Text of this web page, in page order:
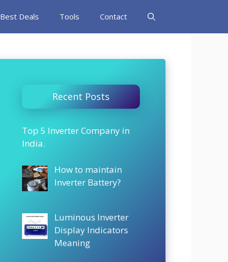
Best Deals Tools Contact
Recent Posts
Top 5 Inverter Company in
India.
How to maintain
Inverter Battery?
Luminous Inverter
Display Indicators
Meaning